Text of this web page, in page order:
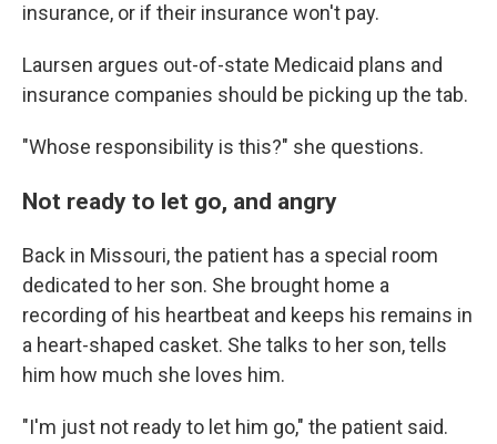
insurance, or if their insurance won't pay.
Laursen argues out-of-state Medicaid plans and
insurance companies should be picking up the tab.
"Whose responsibility is this?" she questions.
Not ready to let go, and angry
Back in Missouri, the patient has a special room
dedicated to her son. She brought home a
recording of his heartbeat and keeps his remains in
a heart-shaped casket. She talks to her son, tells
him how much she loves him.
"I'm just not ready to let him go," the patient said.